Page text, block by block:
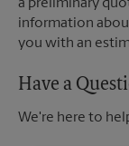
a preliminary
information
you with an
Have a
We're here to